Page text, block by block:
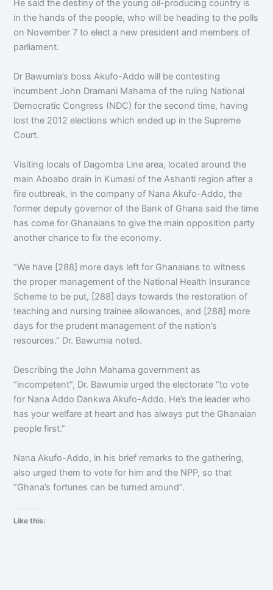
He said the destiny of the young oil-producing country is
in the hands of the people, who will be heading to the polls
on November 7 to elect a new president and members of
parliament.
Dr Bawumia’s boss Akufo-Addo will be contesting
incumbent John Dramani Mahama of the ruling National
Democratic Congress (NDC) for the second time, having
lost the 2012 elections which ended up in the Supreme
Court.
Visiting locals of Dagomba Line area, located around the
main Aboabo drain in Kumasi of the Ashanti region after a
fire outbreak, in the company of Nana Akufo-Addo, the
former deputy governor of the Bank of Ghana said the time
has come for Ghanaians to give the main opposition party
another chance to fix the economy.
“We have [288] more days left for Ghanaians to witness
the proper management of the National Health Insurance
Scheme to be put, [288] days towards the restoration of
teaching and nursing trainee allowances, and [288] more
days for the prudent management of the nation’s
resources.” Dr. Bawumia noted.
Describing the John Mahama government as
“incompetent”, Dr. Bawumia urged the electorate “to vote
for Nana Addo Dankwa Akufo-Addo. He’s the leader who
has your welfare at heart and has always put the Ghanaian
people first.”
Nana Akufo-Addo, in his brief remarks to the gathering,
also urged them to vote for him and the NPP, so that
“Ghana’s fortunes can be turned around”.
Like this: